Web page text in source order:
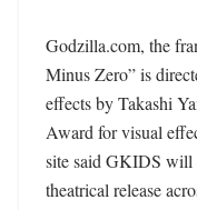
Godzilla.com, the
Minus Zero” is
effects by Takashi
Award for visual
site said GKIDS will
theatrical release